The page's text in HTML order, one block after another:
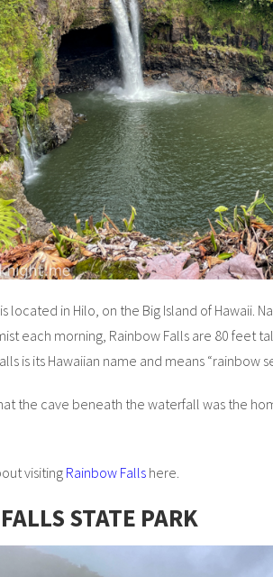
located in Hilo, on the Big Island of Hawaii.
each morning, Rainbow Falls are 80 feet
is its Hawaiian name and means “rainbow
the cave beneath the waterfall was the
visiting Rainbow Falls here.
STATE PARK